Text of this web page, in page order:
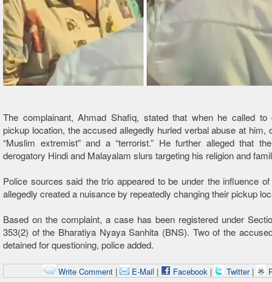
The complainant, Ahmad Shafiq, stated that when he called to
pickup location, the accused allegedly hurled verbal abuse at him,
“Muslim extremist” and a “terrorist.” He further alleged that
derogatory Hindi and Malayalam slurs targeting his religion and
Police sources said the trio appeared to be under the influence
allegedly created a nuisance by repeatedly changing their pickup
Based on the complaint, a case has been registered under
353(2) of the Bharatiya Nyaya Sanhita (BNS). Two of the
detained for questioning, police added.
Write Comment | E-Mail | Facebook | Twitter |